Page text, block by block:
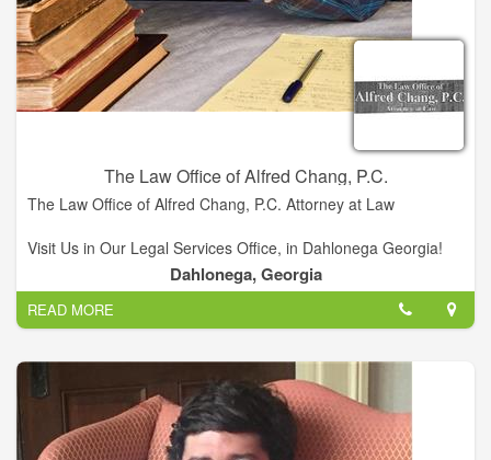
The Law Office of Alfred Chang, P.C.
The Law Office of Alfred Chang, P.C. Attorney at Law
Visit Us in Our Legal Services Office, in Dahlonega Georgia!
We offer a variety of legal services...
Alfred Chang, Owner
Dahlonega, Georgia
READ MORE